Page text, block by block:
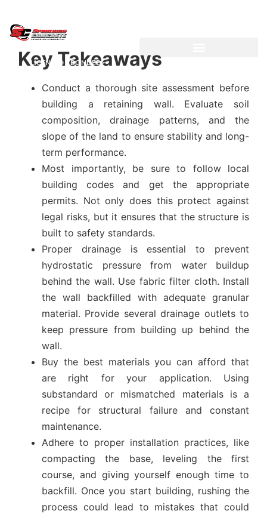
LICENSED ~ BONDED ~
Key Takeaways
Conduct a thorough site assessment before
building a retaining wall. Evaluate soil
composition, drainage patterns, and the
slope of the land to ensure stability and long-
term performance.
Most importantly, be sure to follow local
building codes and get the appropriate
permits. Not only does this protect against
legal risks, but it ensures that the structure is
built to safety standards.
Proper drainage is essential to prevent
hydrostatic pressure from water buildup
behind the wall. Use fabric filter cloth. Install
the wall backfilled with adequate granular
material. Provide several drainage outlets to
keep pressure from building up behind the
wall.
Buy the best materials you can afford that
are right for your application. Using
substandard or mismatched materials is a
recipe for structural failure and constant
maintenance.
Adhere to proper installation practices, like
compacting the base, leveling the first
course, and giving yourself enough time to
backfill. Once you start building, rushing the
process could lead to mistakes that could